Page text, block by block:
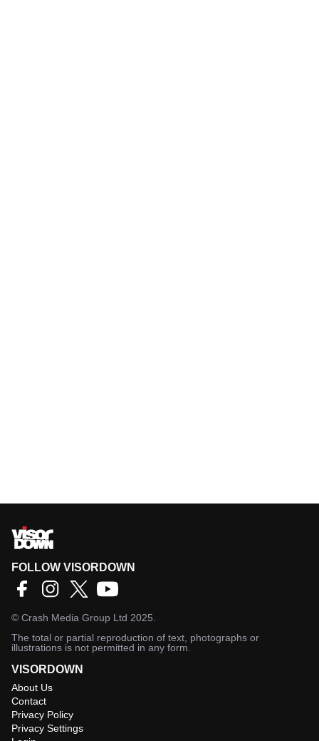
FOLLOW VISORDOWN
© Crash Media Group Ltd 2025.
The total or partial reproduction of text, photographs or
illustrations is not permitted in any form.
VISORDOWN
About Us
Contact
Privacy Policy
Privacy Settings